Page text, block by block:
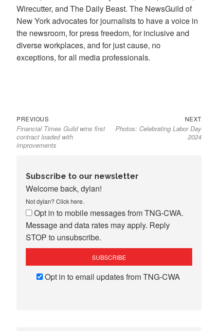
Wirecutter, and The Daily Beast. The NewsGuild of
New York advocates for journalists to have a voice in
the newsroom, for press freedom, for inclusive and
diverse workplaces, and for just cause, no
exceptions, for all media professionals.
Post
navigation
PREVIOUSPrevious
post:
Financial Times Guild wins first
contract loaded with
improvements
NEXTNext
post:
Photos: Celebrating Labor Day
2024
Subscribe to our newsletter
Welcome back, dylan!
Not dylan?Click here.
Opt in to mobile messages from TNG-CWA.
Message and data rates may apply. Reply
STOP to unsubscribe.
Opt in to email updates from TNG-CWA